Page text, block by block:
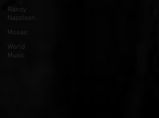
Randy
Napoleon
Mosaic
World
Music